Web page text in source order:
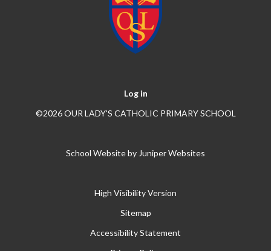
Log in
©2026 OUR LADY'S CATHOLIC PRIMARY SCHOOL
School Website by Juniper Websites
High Visibility Version
Sitemap
Accessibility Statement